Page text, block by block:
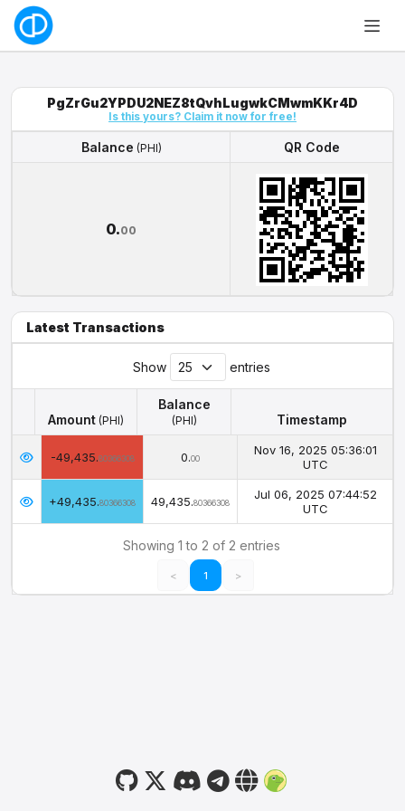
PgZrGu2YPDU2NEZ8tQvhLugwkCMwmKKr4D
Is this yours? Claim it now for free!
Balance (PHI)
QR Code
0.00
Latest Transactions
Show entries
Amount (PHI)
Balance
(PHI)
Timestamp
(PHI)
Timestamp
-49,435.80366308 0.00
Nov 16, 2025 05:36:01
UTC
+49,435.80366308 49,435.80366308
Jul 06, 2025 07:44:52
UTC
Showing 1 to 2 of 2 entries
< 1 >